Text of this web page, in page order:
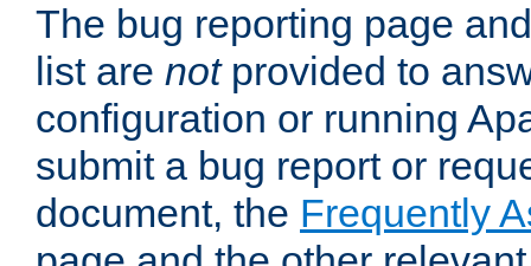
The bug reporting page
list are notprovided to
configuration or running
submit a bug report or
document, the Frequently